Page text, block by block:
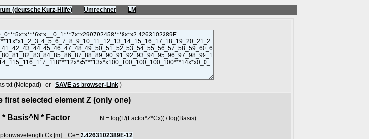
(deutsche Kurz-Hilfe) Umrechner
LM
txt (Notepad) or SAVE as browser-Link )
first selected element Z (only one)
* Factor N = log(L/(Factor*Z*Cx)) / log(Basis)
Cx [m]: Ce= 2.4263102389E-12